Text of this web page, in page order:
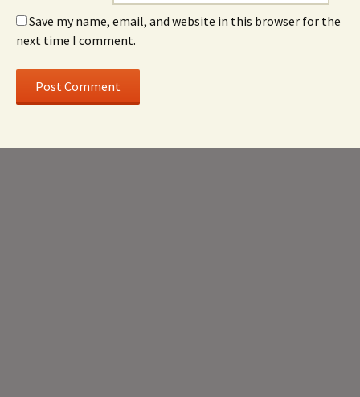
Save my name, email, and website in this browser for the
next time I comment.